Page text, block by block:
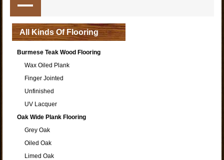
All Kinds Of Flooring
Burmese Teak Wood Flooring
Wax Oiled Plank
Finger Jointed
Unfinished
UV Lacquer
Oak Wide Plank Flooring
Grey Oak
Oiled Oak
Limed Oak